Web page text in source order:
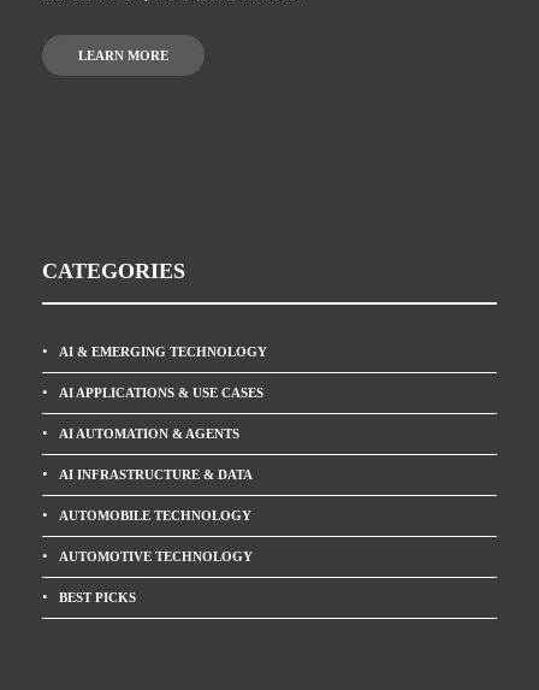
LEARN MORE
CATEGORIES
AI & EMERGING TECHNOLOGY
AI APPLICATIONS & USE CASES
AI AUTOMATION & AGENTS
AI INFRASTRUCTURE & DATA
AUTOMOBILE TECHNOLOGY
AUTOMOTIVE TECHNOLOGY
BEST PICKS